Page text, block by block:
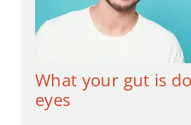
What your gut is
eyes